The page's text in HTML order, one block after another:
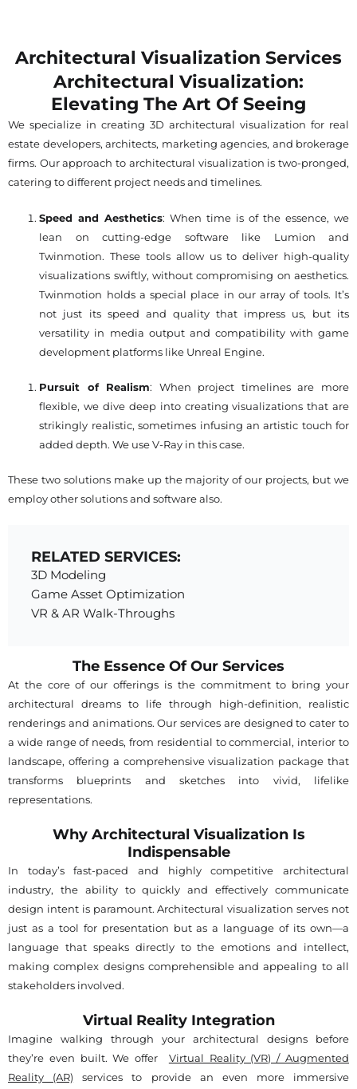
Architectural Visualization Services
Architectural Visualization:
Elevating The Art Of Seeing
We specialize in creating 3D architectural visualization for real
estate developers, architects, marketing agencies, and brokerage
firms. Our approach to architectural visualization is two-pronged,
catering to different project needs and timelines.
Speed and Aesthetics: When time is of the essence, we
lean on cutting-edge software like Lumion and
Twinmotion. These tools allow us to deliver high-quality
visualizations swiftly, without compromising on aesthetics.
Twinmotion holds a special place in our array of tools. It’s
not just its speed and quality that impress us, but its
versatility in media output and compatibility with game
development platforms like Unreal Engine.
Pursuit of Realism: When project timelines are more
flexible, we dive deep into creating visualizations that are
strikingly realistic, sometimes infusing an artistic touch for
added depth. We use V-Ray in this case.
These two solutions make up the majority of our projects, but we
employ other solutions and software also.
RELATED SERVICES:
3D Modeling
Game Asset Optimization
VR & AR Walk-Throughs
The Essence Of Our Services
At the core of our offerings is the commitment to bring your
architectural dreams to life through high-definition, realistic
renderings and animations. Our services are designed to cater to
a wide range of needs, from residential to commercial, interior to
landscape, offering a comprehensive visualization package that
transforms blueprints and sketches into vivid, lifelike
representations.
Why Architectural Visualization Is
Indispensable
In today’s fast-paced and highly competitive architectural
industry, the ability to quickly and effectively communicate
design intent is paramount. Architectural visualization serves not
just as a tool for presentation but as a language of its own—a
language that speaks directly to the emotions and intellect,
making complex designs comprehensible and appealing to all
stakeholders involved.
Virtual Reality Integration
Imagine walking through your architectural designs before
they’re even built. We offer Virtual Reality (VR) / Augmented
Reality (AR) services to provide an even more immersive